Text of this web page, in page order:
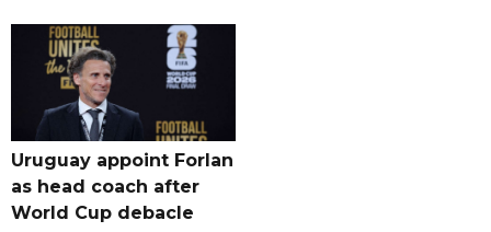
Uruguay appoint Forlan
as head coach after
World Cup debacle